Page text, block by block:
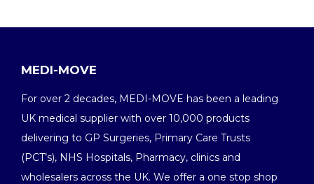
MEDI-MOVE
For over 2 decades, MEDI-MOVE has been a leading
UK medical supplier with over 10,000 products
delivering to GP Surgeries, Primary Care Trusts
(PCT’s), NHS Hospitals, Pharmacy, clinics and
wholesalers across the UK. We offer a one stop shop